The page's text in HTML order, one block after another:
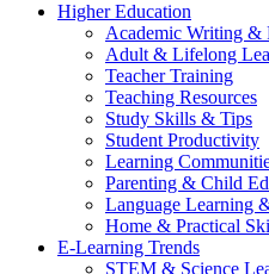
Higher Education
Academic Writing &
Adult & Lifelong
Teacher Training
Teaching Resources
Study Skills & Tips
Student Productivity
Learning
Parenting & Child
Language Learning
Home & Practical
E-Learning Trends
STEM & Science